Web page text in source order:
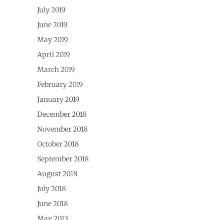
July 2019
June 2019
May 2019
April 2019
March 2019
February 2019
January 2019
December 2018
November 2018
October 2018
September 2018
August 2018
July 2018
June 2018